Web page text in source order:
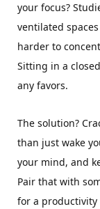
your focus?
ventilated
harder to
Sitting in a
any favors.
The solution?
than just wake
your mind, and
Pair that with
for a productivity